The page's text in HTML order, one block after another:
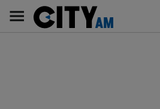
content
AM
Main
navigation